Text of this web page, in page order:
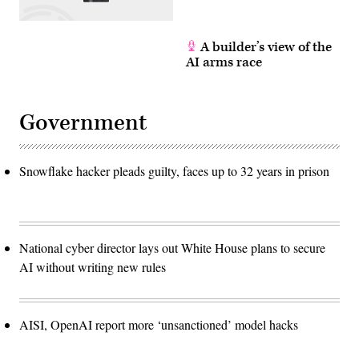
A builder’s view of the
AI arms race
Government
Snowflake hacker pleads guilty, faces up to 32 years in prison
National cyber director lays out White House plans to secure
AI without writing new rules
AISI, OpenAI report more ‘unsanctioned’ model hacks